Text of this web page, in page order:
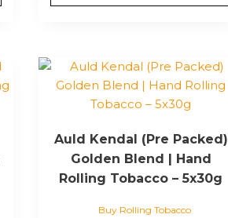
Auld Kendal (Pre Packed)
Golden Blend | Hand
Rolling Tobacco – 5x30g
Buy Rolling Tobacco